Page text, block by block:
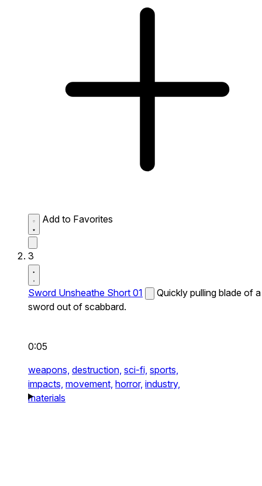
Add to Favorites
3
Sword Unsheathe Short 01
Quickly pulling blade of a
sword out of scabbard.
0:05
weapons, destruction, sci-fi, sports,
impacts, movement, horror, industry,
materials